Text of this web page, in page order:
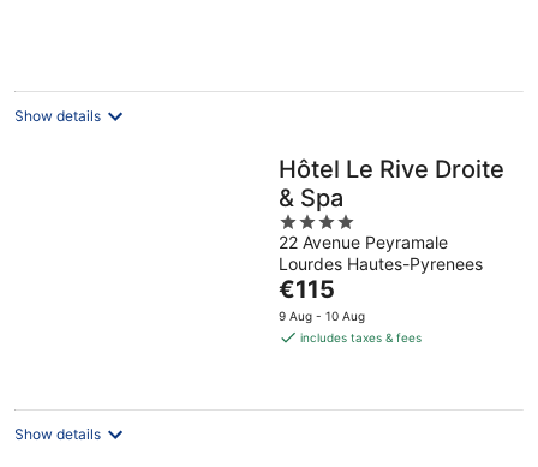
Show details
Hôtel Le Rive Droite
& Spa
4
out
of
5
22 Avenue Peyramale
Lourdes Hautes-Pyrenees
The
price
is
night
€115
9 Aug - 10 Aug
includes taxes & fees
Show details